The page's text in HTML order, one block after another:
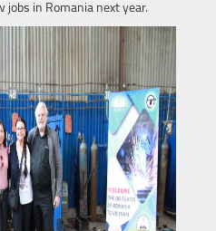
in Romania next year.